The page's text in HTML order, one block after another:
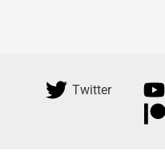
Twitter